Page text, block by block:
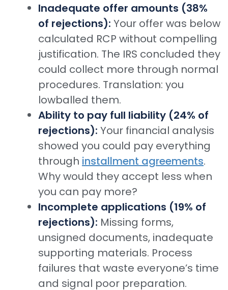
Inadequate offer amounts (38%
of rejections): Your offer was below
calculated RCP without compelling
justification. The IRS concluded they
could collect more through normal
procedures. Translation: you
lowballed them.
Ability to pay full liability (24% of
rejections): Your financial analysis
showed you could pay everything
through installment agreements.
Why would they accept less when
you can pay more?
Incomplete applications (19% of
rejections): Missing forms,
unsigned documents, inadequate
supporting materials. Process
failures that waste everyone’s time
and signal poor preparation.